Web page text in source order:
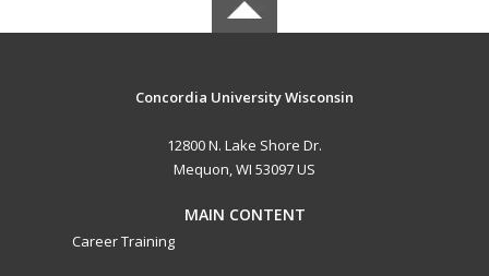
Concordia University Wisconsin
12800 N. Lake Shore Dr.
Mequon, WI 53097 US
MAIN CONTENT
Career Training